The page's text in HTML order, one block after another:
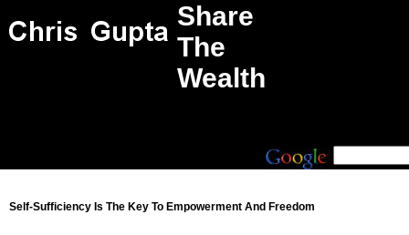
Share
The
Wealth
Self-Sufficiency Is The Key To Empowerment And Freedom